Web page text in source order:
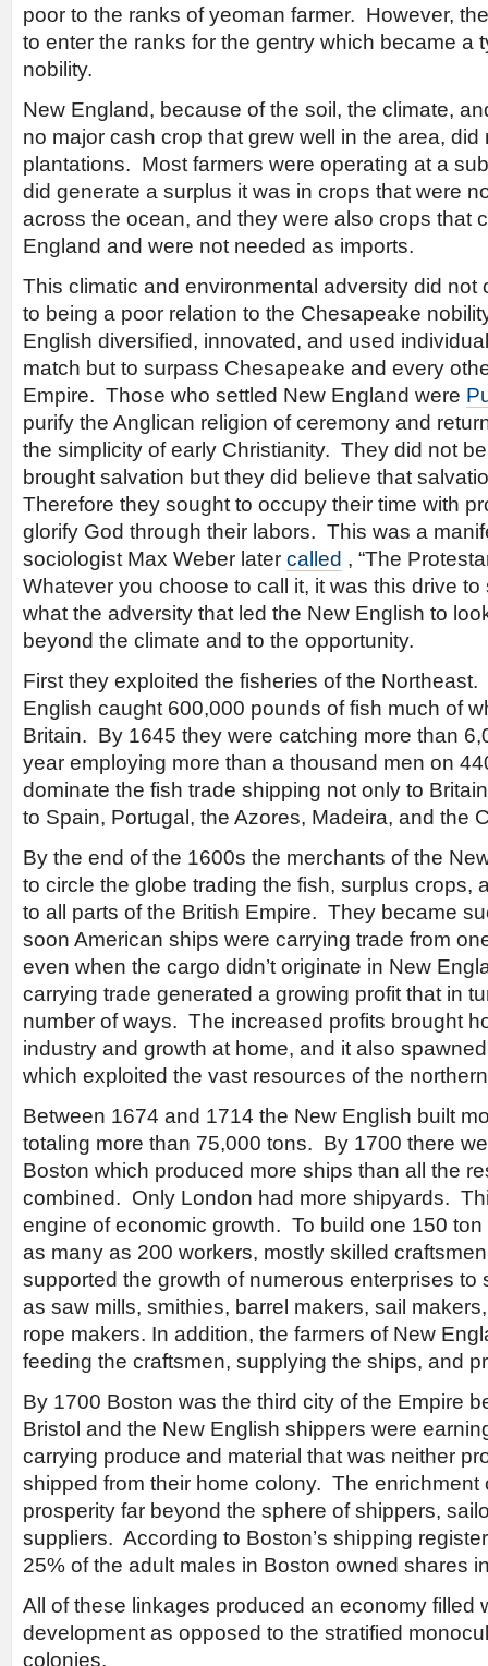
poor to the ranks of yeoman farmer. However,
to enter the ranks for the gentry which became a
nobility.
New England, because of the soil, the climate,
no major cash crop that grew well in the area, did
plantations. Most farmers were operating at a
did generate a surplus it was in crops that were
across the ocean, and they were also crops that
England and were not needed as imports.
This climatic and environmental adversity did not
to being a poor relation to the Chesapeake
English diversified, innovated, and used
match but to surpass Chesapeake and every
Empire. Those who settled New England were
purify the Anglican religion of ceremony and
the simplicity of early Christianity. They did not
brought salvation but they did believe that
Therefore they sought to occupy their time with
glorify God through their labors. This was a
sociologist Max Weber later called , “The
Whatever you choose to call it, it was this drive
what the adversity that led the New English to
beyond the climate and to the opportunity.
First they exploited the fisheries of the
English caught 600,000 pounds of fish much of
Britain. By 1645 they were catching more than
year employing more than a thousand men on
dominate the fish trade shipping not only to
to Spain, Portugal, the Azores, Madeira, and the
By the end of the 1600s the merchants of the
to circle the globe trading the fish, surplus crops,
to all parts of the British Empire. They became
soon American ships were carrying trade from
even when the cargo didn’t originate in New
carrying trade generated a growing profit that in
number of ways. The increased profits brought
industry and growth at home, and it also
which exploited the vast resources of the
Between 1674 and 1714 the New English built
totaling more than 75,000 tons. By 1700 there
Boston which produced more ships than all the
combined. Only London had more shipyards.
engine of economic growth. To build one 150
as many as 200 workers, mostly skilled
supported the growth of numerous enterprises to
as saw mills, smithies, barrel makers, sail
rope makers. In addition, the farmers of New
feeding the craftsmen, supplying the ships, and
By 1700 Boston was the third city of the Empire
Bristol and the New English shippers were
carrying produce and material that was neither
shipped from their home colony. The enrichment
prosperity far beyond the sphere of shippers,
suppliers. According to Boston’s shipping
25% of the adult males in Boston owned shares
All of these linkages produced an economy filled
development as opposed to the stratified
colonies.